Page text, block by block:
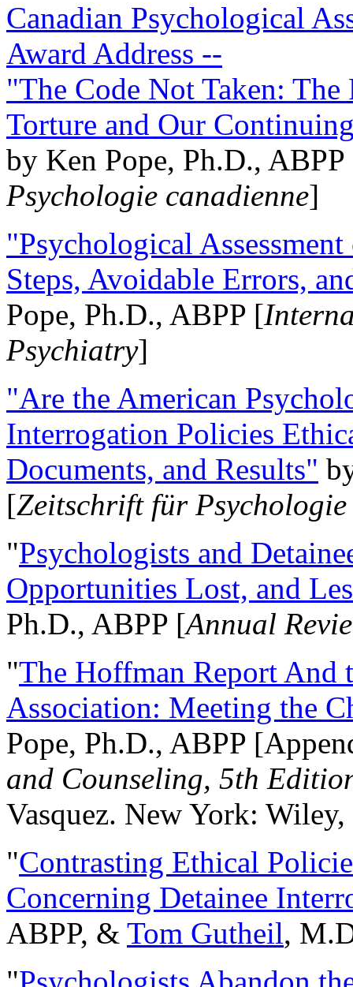
Canadian Psychological
Award Address --
"The Code Not Taken:
Torture and Our
by Ken Pope, Ph.D.,
Psychologie canadienne]
"Psychological
Steps, Avoidable Errors,
Pope, Ph.D., ABPP [
Psychiatry]
"Are the American
Interrogation Policies
Documents, and Results"
[Zeitschrift für
"Psychologists and
Opportunities Lost, and
Ph.D., ABPP [Annual
"The Hoffman Report And
Association: Meeting the
Pope, Ph.D., ABPP
and Counseling, 5th
Vasquez. New York:
"Contrasting Ethical
Concerning Detainee
ABPP, & Tom Gutheil,